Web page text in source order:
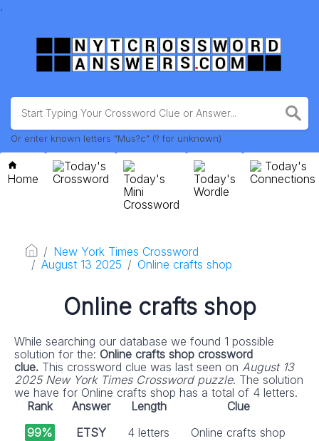
.
Or enter known letters "Mus?c" (? for unknown)
Home
Today's
Crossword
Today's
Mini
Crossword
Today's
Wordle
Today's
Connections
New York Times Crossword
August 13 2025
Online crafts shop
Online crafts shop
While searching our database we found 1 possible
solution for the: Online crafts shop crossword
clue. This crossword clue was last seen on August 13
2025 New York Times Crossword puzzle. The solution
we have for Online crafts shop has a total of 4 letters.
Rank
Answer Length
Clue
99%
ETSY 4 letters Online crafts shop